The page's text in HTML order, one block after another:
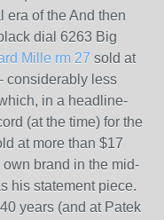
era of the And then
dial 6263 Big
Mille rm 27 sold at
considerably less
in a headline-
(at the time) for the
at more than $17
brand in the mid-
his statement piece.
years (and at Patek